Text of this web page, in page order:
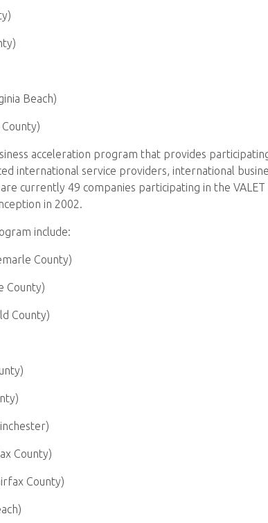
Beach)
acceleration program that provides
international service providers, international
currently 49 companies participating in the
in 2002.
include:
County)
County)
County)
County)
County)